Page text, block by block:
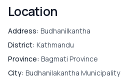
Location
Address: Budhanilkantha
District: Kathmandu
Province: Bagmati Province
City: Budhanilakantha Municipality